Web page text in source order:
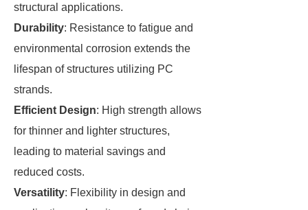
structural applications.
Durability: Resistance to fatigue and
environmental corrosion extends the
lifespan of structures utilizing PC
strands.
Efficient Design: High strength allows
for thinner and lighter structures,
leading to material savings and
reduced costs.
Versatility: Flexibility in design and